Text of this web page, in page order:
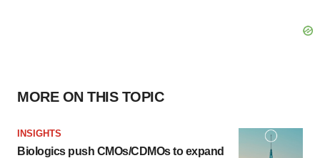
MORE ON THIS TOPIC
INSIGHTS
Biologics push CMOs/CDMOs to expand